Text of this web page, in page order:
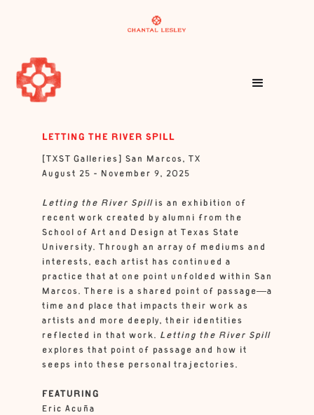
LETTING THE RIVER SPILL
[TXST Galleries] San Marcos, TX
August 25 - November 9, 2025
Letting the River Spillis an exhibition of
recent work created by alumni from the
School of Art and Design at Texas State
University. Through an array of mediums and
interests, each artist has continued a
practice that at one point unfolded within San
Marcos. There is a shared point of passage—a
time and place that impacts their work as
artists and more deeply, their identities
reflected in that work. Letting the River Spill
explores that point of passage and how it
seeps into these personal trajectories.
FEATURING
Eric Acuña